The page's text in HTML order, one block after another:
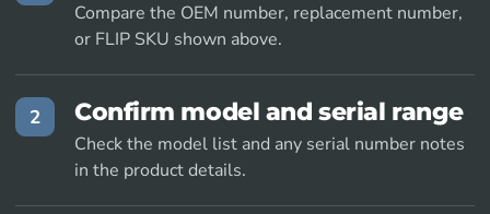
Compare the OEM number, replacement number,
or FLIP SKU shown above.
2 Confirm model and serial range
Check the model list and any serial number notes
in the product details.